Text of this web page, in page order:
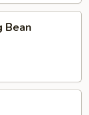
Bean